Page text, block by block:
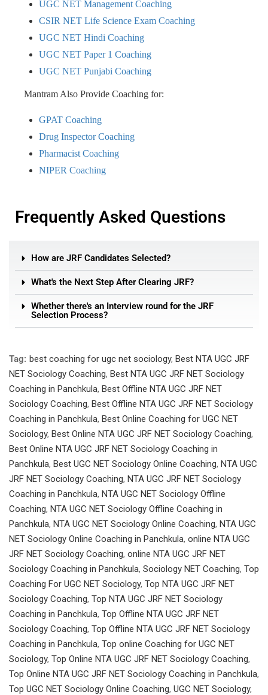
UGC NET Management Coaching
CSIR NET Life Science Exam Coaching
UGC NET Hindi Coaching
UGC NET Paper 1 Coaching
UGC NET Punjabi Coaching
Mantram Also Provide Coaching for:
GPAT Coaching
Drug Inspector Coaching
Pharmacist Coaching
NIPER Coaching
Frequently Asked Questions
How are JRF Candidates Selected?
What's the Next Step After Clearing JRF?
Whether there's an Interview round for the JRF
Selection Process?
Tag: best coaching for ugc net sociology, Best NTA UGC JRF
NET Sociology Coaching, Best NTA UGC JRF NET Sociology
Coaching in Panchkula, Best Offline NTA UGC JRF NET
Sociology Coaching, Best Offline NTA UGC JRF NET Sociology
Coaching in Panchkula, Best Online Coaching for UGC NET
Sociology, Best Online NTA UGC JRF NET Sociology Coaching,
Best Online NTA UGC JRF NET Sociology Coaching in
Panchkula, Best UGC NET Sociology Online Coaching, NTA UGC
JRF NET Sociology Coaching, NTA UGC JRF NET Sociology
Coaching in Panchkula, NTA UGC NET Sociology Offline
Coaching, NTA UGC NET Sociology Offline Coaching in
Panchkula, NTA UGC NET Sociology Online Coaching, NTA UGC
NET Sociology Online Coaching in Panchkula, online NTA UGC
JRF NET Sociology Coaching, online NTA UGC JRF NET
Sociology Coaching in Panchkula, Sociology NET Coaching, Top
Coaching For UGC NET Sociology, Top NTA UGC JRF NET
Sociology Coaching, Top NTA UGC JRF NET Sociology
Coaching in Panchkula, Top Offline NTA UGC JRF NET
Sociology Coaching, Top Offline NTA UGC JRF NET Sociology
Coaching in Panchkula, Top online Coaching for UGC NET
Sociology, Top Online NTA UGC JRF NET Sociology Coaching,
Top Online NTA UGC JRF NET Sociology Coaching in Panchkula,
Top UGC NET Sociology Online Coaching, UGC NET Sociology,